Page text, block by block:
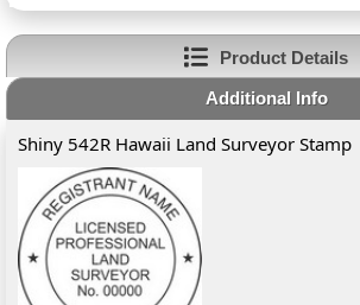
Product Details
Additional Info
Shiny 542R Hawaii Land Surveyor Stamp